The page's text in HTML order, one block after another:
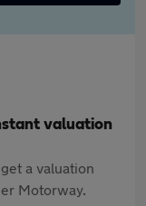
valuation
a valuation
Motorway.